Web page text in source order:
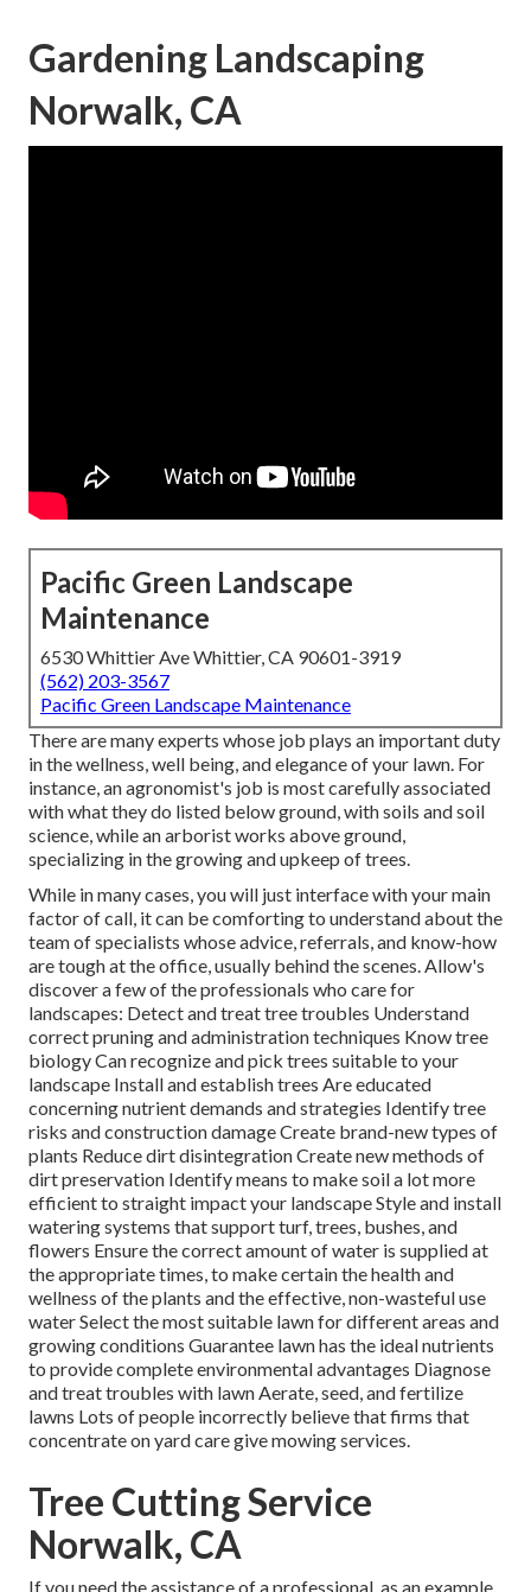
Gardening Landscaping
Norwalk, CA
Pacific Green Landscape
Maintenance
6530 Whittier Ave Whittier, CA 90601-3919
(562) 203-3567
Pacific Green Landscape Maintenance
There are many experts whose job plays an important duty
in the wellness, well being, and elegance of your lawn. For
instance, an agronomist's job is most carefully associated
with what they do listed below ground, with soils and soil
science, while an arborist works above ground,
specializing in the growing and upkeep of trees.
While in many cases, you will just interface with your main
factor of call, it can be comforting to understand about the
team of specialists whose advice, referrals, and know-how
are tough at the office, usually behind the scenes. Allow's
discover a few of the professionals who care for
landscapes: Detect and treattree troubles Understand
correctpruningand administration techniques Know tree
biology Can recognize andpick trees suitable to your
landscape Install and establish trees Are educated
concerning nutrient demands and strategies Identifytree
risks and construction damage Create brand-new types of
plants Reduce dirt disintegration Create new methods of
dirt preservation Identify means to make soil a lot more
efficient to straight impact your landscape Style and install
watering systems that support turf, trees, bushes, and
flowers Ensure the correct amount of water is supplied at
the appropriate times, to make certain the health and
wellness of the plants and the effective, non-wasteful use
water Select the most suitable lawnfor different areas and
growing conditions Guarantee lawn has the ideal nutrients
to provide complete environmental advantages Diagnose
and treat troubles with lawn Aerate, seed, andfertilize
lawns Lots of people incorrectly believe that firms that
concentrate on yard care give mowing services.
Tree Cutting Service
Norwalk, CA
If you need the assistance of a professional, as an example,